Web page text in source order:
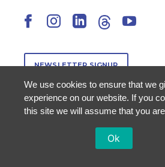
Facebook
Instagram
LinkedIn
Threads
NEWSLETTER SIGNUP
We use cookies to ensure that we
experience on our website. If you
this site we will assume that you
Ok